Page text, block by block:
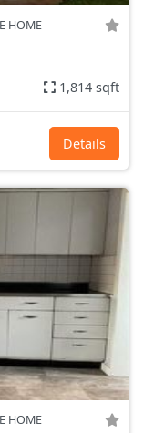
HOME
1,814 sqft
Details
HOME